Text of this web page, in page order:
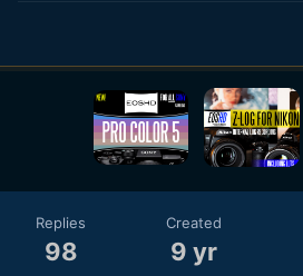
Replies
98
Created
9 yr